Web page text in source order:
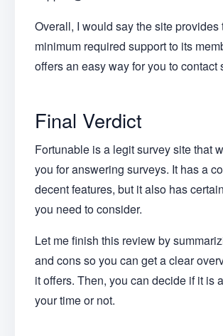
Overall, I would say the site provides
minimum required support to its
offers an easy way for you to contact
Final Verdict
Fortunable is a legit survey site that
you for answering surveys. It has a
decent features, but it also has
you need to consider.
Let me finish this review by
and cons so you can get a clear
it offers. Then, you can decide if it is
your time or not.